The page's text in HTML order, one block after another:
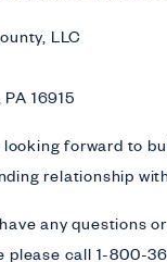
LLC
16915
forward to
relationship
any questions
please call 1-800-